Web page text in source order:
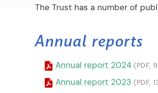
The Trust has a number of
Annual reports
Annual report 2024 (PDF,
Annual report 2023 (PDF,